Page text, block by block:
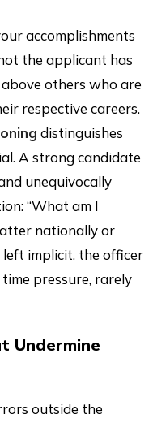
accomplishments
the applicant has
others who are
respective careers.
distinguishes
A strong candidate
unequivocally
“What am I
nationally or
left implicit, the officer
pressure, rarely
Undermine
outside the